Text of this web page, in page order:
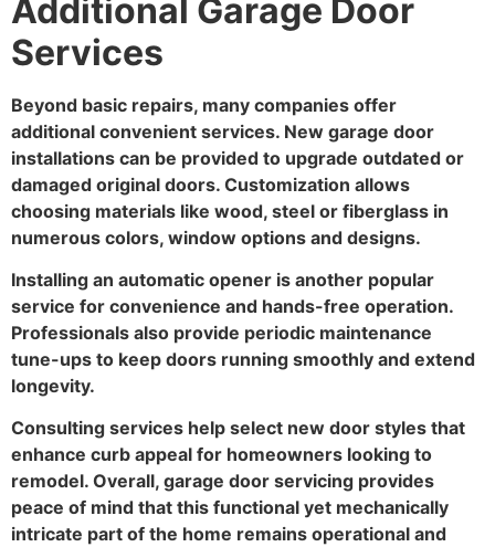
Additional Garage Door
Services
Beyond basic repairs, many companies offer
additional convenient services. New garage door
installations can be provided to upgrade outdated or
damaged original doors. Customization allows
choosing materials like wood, steel or fiberglass in
numerous colors, window options and designs.
Installing an automatic opener is another popular
service for convenience and hands-free operation.
Professionals also provide periodic maintenance
tune-ups to keep doors running smoothly and extend
longevity.
Consulting services help select new door styles that
enhance curb appeal for homeowners looking to
remodel. Overall, garage door servicing provides
peace of mind that this functional yet mechanically
intricate part of the home remains operational and